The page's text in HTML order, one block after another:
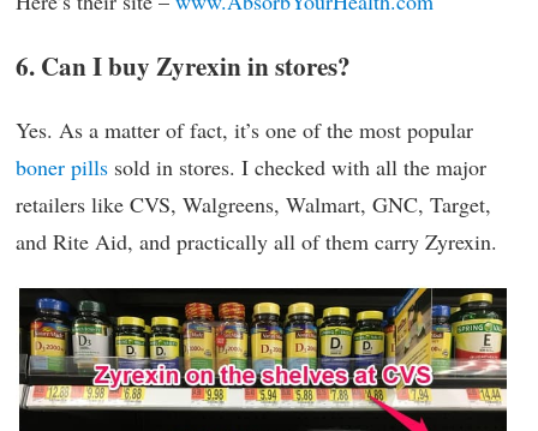
6. Can I buy Zyrexin in stores?
Yes. As a matter of fact, it’s one of the most popular
boner pills sold in stores. I checked with all the major
retailers like CVS, Walgreens, Walmart, GNC, Target,
and Rite Aid, and practically all of them carry Zyrexin.